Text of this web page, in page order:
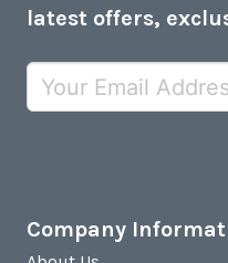
latest offers,
Company